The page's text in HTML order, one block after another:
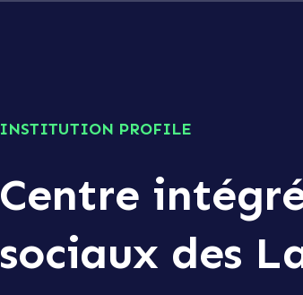
INSTITUTION PROFILE
Centre
sociaux des